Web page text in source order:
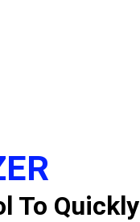
To Quickly